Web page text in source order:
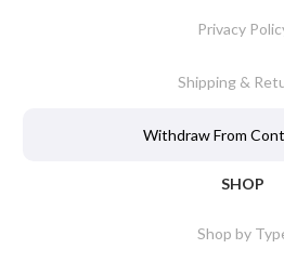
Privacy
Shipping &
Withdraw From
SHOP
Shop by